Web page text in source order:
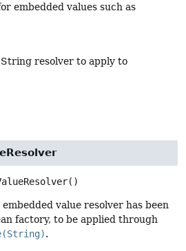
embedded values such as
resolver to apply to
()
value resolver has been
factory, to be applied through
.